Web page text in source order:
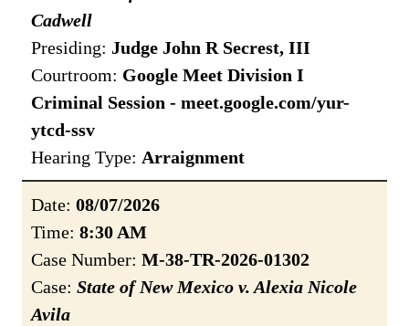
Cadwell
Presiding: Judge John R Secrest, III
Courtroom: Google Meet Division I
Criminal Session - meet.google.com/yur-
ytcd-ssv
Hearing Type: Arraignment
Date: 08/07/2026
Time: 8:30 AM
Case Number: M-38-TR-2026-01302
Case: State of New Mexico v. Alexia Nicole
Avila